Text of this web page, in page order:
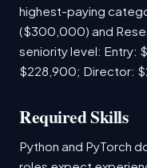
highest-paying
($300,000) and
seniority level: Entry:
$228,900; Director:
Required Skills
Python and PyTorch